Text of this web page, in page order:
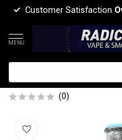
Customer Satisfaction
MENU
12'' FLORAL
BONG OSH-175-
(0)